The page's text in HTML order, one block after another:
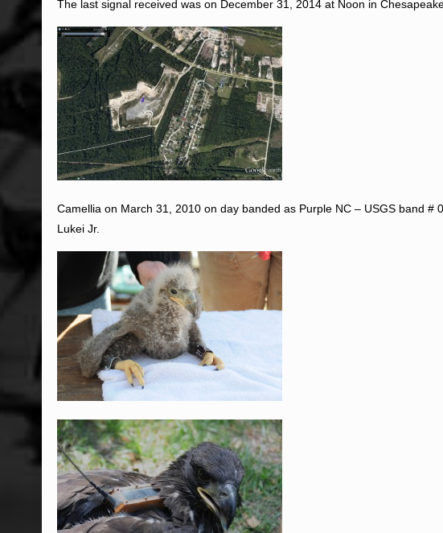
The last signal received was on December 31, 2014 at Noon in
Camellia on March 31, 2010 on day banded as Purple NC – USGS band
Lukei Jr.